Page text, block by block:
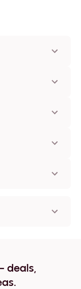
and canvas
tracking number
deals,